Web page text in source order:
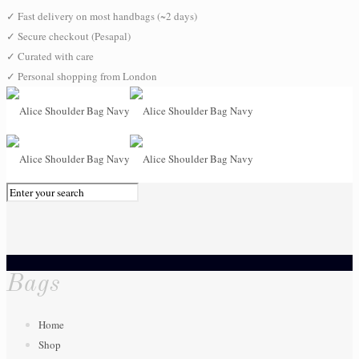
✓ Fast delivery on most handbags (~2 days)
✓ Secure checkout (Pesapal)
✓ Curated with care
✓ Personal shopping from London
0
Bags
Home
Shop